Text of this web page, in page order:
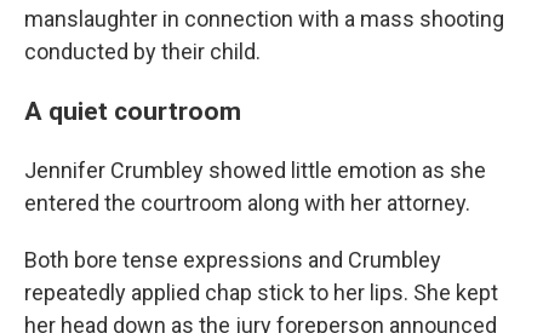
manslaughter in connection with a mass shooting
conducted by their child.
A quiet courtroom
Jennifer Crumbley showed little emotion as she
entered the courtroom along with her attorney.
Both bore tense expressions and Crumbley
repeatedly applied chap stick to her lips. She kept
her head down as the jury foreperson announced